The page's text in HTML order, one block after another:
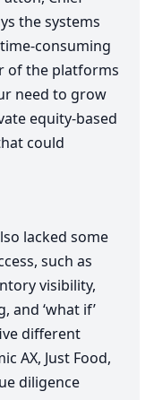
the systems
consuming
of the platforms
need to grow
equity-based
could
lacked some
such as
visibility,
and ‘what if’
different
AX, Just Food,
diligence